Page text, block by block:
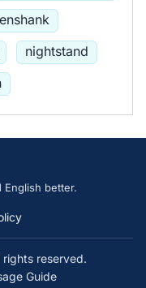
nightstand
better.
rights reserved.
Guide